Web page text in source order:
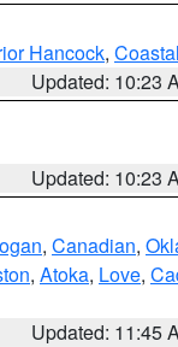
Hancock,
Updated: 10:23
Updated: 10:23
, Canadian,
, Atoka, Love,
Updated: 11:45